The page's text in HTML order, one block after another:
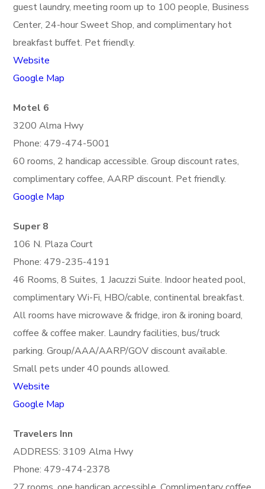
guest laundry, meeting room up to 100 people, Business
Center, 24-hour Sweet Shop, and complimentary hot
breakfast buffet. Pet friendly.
Website
Google Map
Motel 6
3200 Alma Hwy
Phone: 479-474-5001
60 rooms, 2 handicap accessible. Group discount rates,
complimentary coffee, AARP discount. Pet friendly.
Google Map
Super 8
106 N. Plaza Court
Phone: 479-235-4191
46 Rooms, 8 Suites, 1 Jacuzzi Suite. Indoor heated pool,
complimentary Wi-Fi, HBO/cable, continental breakfast.
All rooms have microwave & fridge, iron & ironing board,
coffee & coffee maker. Laundry facilities, bus/truck
parking. Group/AAA/AARP/GOV discount available.
Small pets under 40 pounds allowed.
Website
Google Map
Travelers Inn
ADDRESS: 3109 Alma Hwy
Phone: 479-474-2378